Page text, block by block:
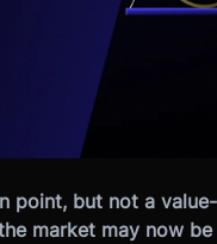
point, but not a
market may now